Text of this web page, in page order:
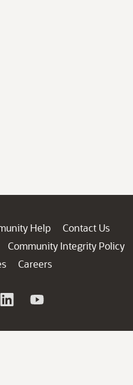
Help
Contact Us
Community Integrity Policy
Careers